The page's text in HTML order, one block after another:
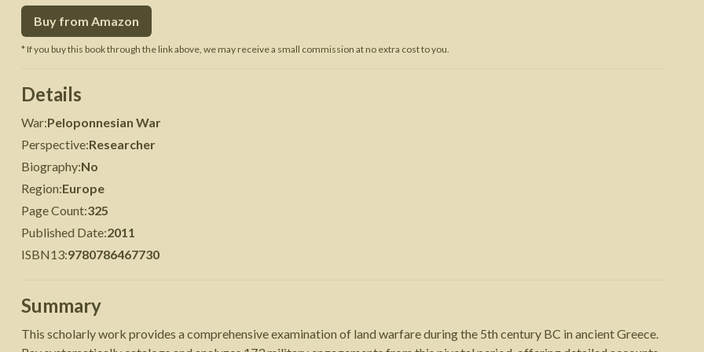
Buy from Amazon
* If you buy this book through the link above, we may receive a small commission at no extra cost to you.
Details
War:Peloponnesian War
Perspective:Researcher
Biography:No
Region:Europe
Page Count:325
Published Date:2011
ISBN13:9780786467730
Summary
This scholarly work provides a comprehensive examination of land warfare during the 5th century BC in ancient Greece.